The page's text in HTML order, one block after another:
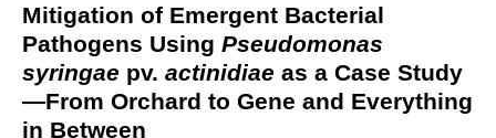
Mitigation of Emergent Bacterial
Pathogens Using Pseudomonas
syringae pv. actinidiae as a Case Study
—From Orchard to Gene and Everything
in Between